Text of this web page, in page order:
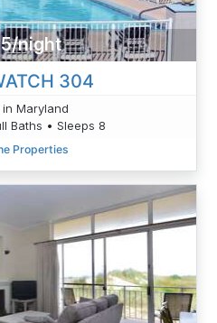
night
304
Maryland
Baths • Sleeps 8
Properties